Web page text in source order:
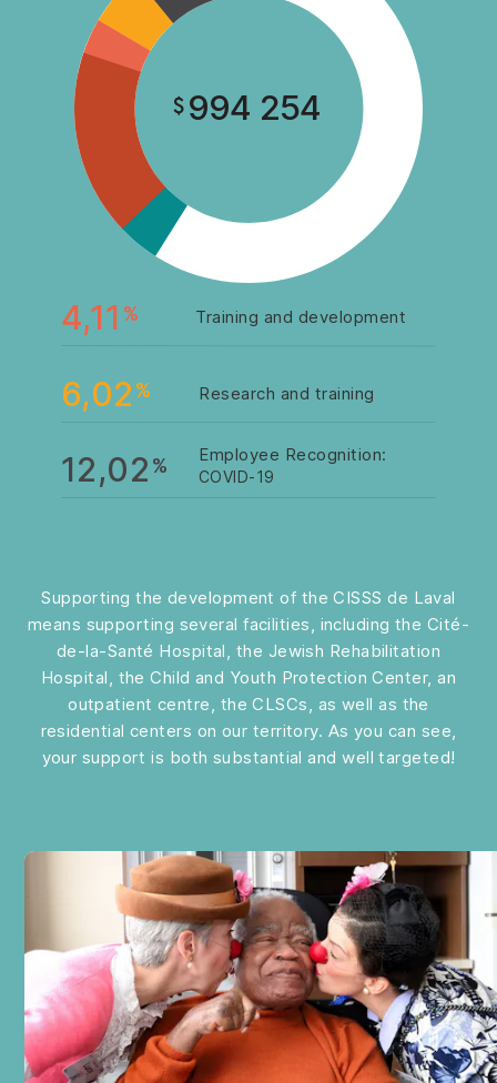
994 254
12,02 % Employee Recognition:
COVID-19
4,11 % Training and development
6,02 % Research and training
Supporting the development of the CISSS de Laval
means supporting several facilities, including the Cité-
de-la-Santé Hospital, the Jewish Rehabilitation
Hospital, the Child and Youth Protection Center, an
outpatient centre, the CLSCs, as well as the
residential centers on our territory. As you can see,
your support is both substantial and well targeted!